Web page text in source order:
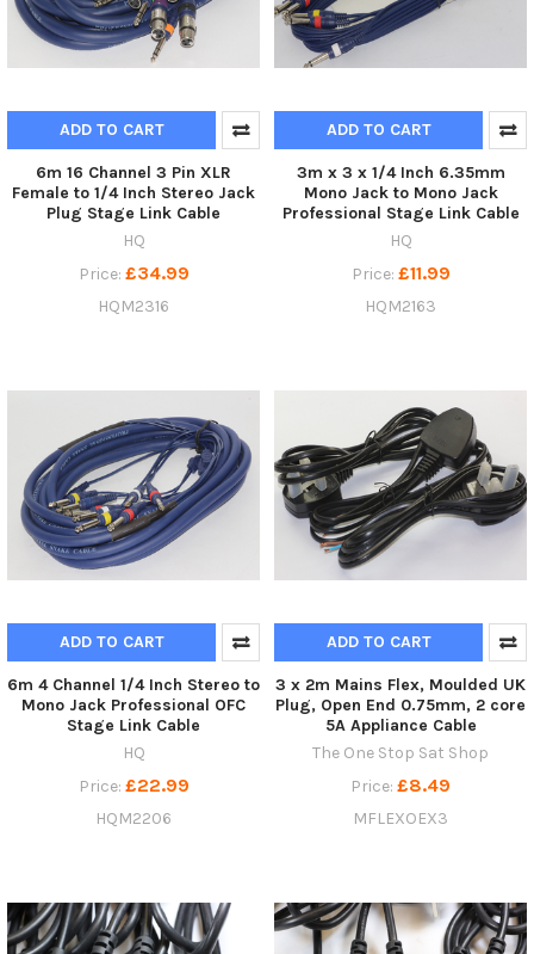
ADD TO CART
6m 16 Channel 3 Pin XLR
Female to 1/4 Inch Stereo Jack
Plug Stage Link Cable
HQ
Price: £34.99
HQM2316
ADD TO CART
3m x 3 x 1/4 Inch 6.35mm
Mono Jack to Mono Jack
Professional Stage Link Cable
HQ
Price: £11.99
HQM2163
ADD TO CART
6m 4 Channel 1/4 Inch Stereo to
Mono Jack Professional OFC
Stage Link Cable
HQ
Price: £22.99
HQM2206
ADD TO CART
3 x 2m Mains Flex, Moulded UK
Plug, Open End 0.75mm, 2 core
5A Appliance Cable
The One Stop Sat Shop
Price: £8.49
MFLEXOEX3